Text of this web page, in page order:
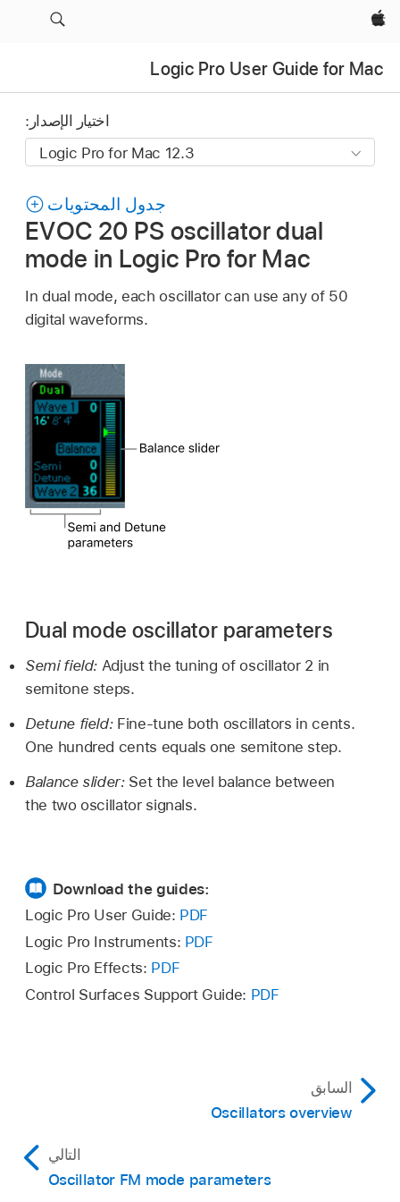
Apple‏
Logic Pro User Guide for Mac
اختيار الإصدار:
جدول المحتويات
EVOC 20 PS oscillator dual
mode in Logic Pro for Mac
In dual mode, each oscillator can use any of 50
digital waveforms.
Dual mode oscillator parameters
Semi field: Adjust the tuning of oscillator 2 in
semitone steps.
Detune field: Fine-tune both oscillators in cents.
One hundred cents equals one semitone step.
Balance slider: Set the level balance between
the two oscillator signals.
Download the guides:
Logic Pro User Guide: PDF
Logic Pro Instruments: PDF
Logic Pro Effects: PDF
Control Surfaces Support Guide: PDF
السابق
Oscillators overview
التالي
Oscillator FM mode parameters